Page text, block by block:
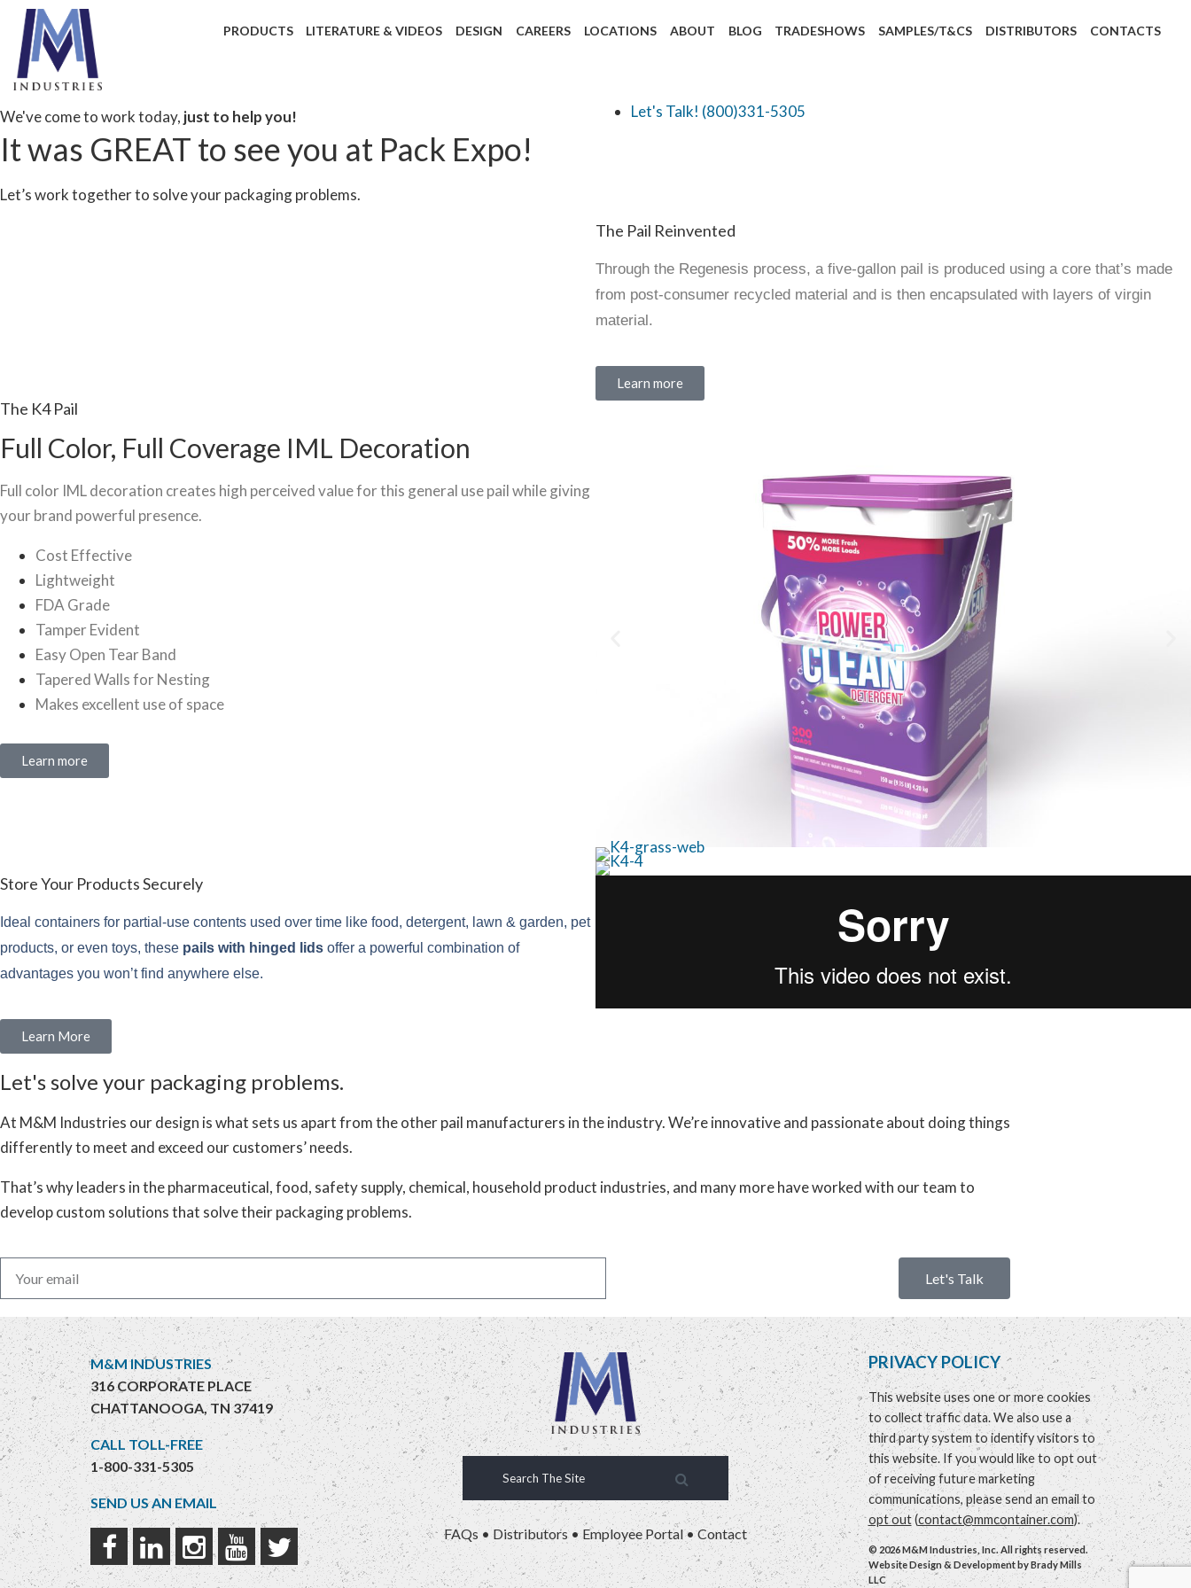
PRODUCTS LITERATURE & VIDEOS DESIGN CAREERS LOCATIONS ABOUT BLOG TRADESHOWS SAMPLES/T&CS DISTRIBUTORS CONTACTS
We've come to work today, just to help you! Let's Talk! (800)331-5305
It was GREAT to see you at Pack Expo!
Let’s work together to solve your packaging problems.
The Pail Reinvented
Through the Regenesis process, a five-gallon pail is produced using a core that’s made
from post-consumer recycled material and is then encapsulated with layers of virgin
material.
Learn more
The K4 Pail
Full Color, Full Coverage IML Decoration
Full color IML decoration creates high perceived value for this general use pail while giving
your brand powerful presence.
Cost Effective
Lightweight
FDA Grade
Tamper Evident
Easy Open Tear Band
Tapered Walls for Nesting
Makes excellent use of space
Learn more
Store Your Products Securely
Ideal containers for partial-use contents used over time like food, detergent, lawn & garden, pet
products, or even toys, these pails with hinged lids offer a powerful combination of
advantages you won’t find anywhere else.
Learn More
Let's solve your packaging problems.
At M&M Industries our design is what sets us apart from the other pail manufacturers in the industry. We’re innovative and passionate about doing things
differently to meet and exceed our customers’ needs.
That’s why leaders in the pharmaceutical, food, safety supply, chemical, household product industries, and many more have worked with our team to
develop custom solutions that solve their packaging problems.
Let's Talk
M&M INDUSTRIES
316 CORPORATE PLACE
CHATTANOOGA, TN 37419
CALL TOLL-FREE
1-800-331-5305
SEND US AN EMAIL
FAQs • Distributors • Employee Portal•Contact
PRIVACY POLICY
This website uses one or more cookies
to collect traffic data. We also use a
third party system to identify visitors to
this website. If you would like to opt out
of receiving future marketing
communications, please send an email to
opt out(contact@mmcontainer.com).
© 2026 M&M Industries, Inc. All rights reserved.
Website Design & Development byBrady Mills
LLC